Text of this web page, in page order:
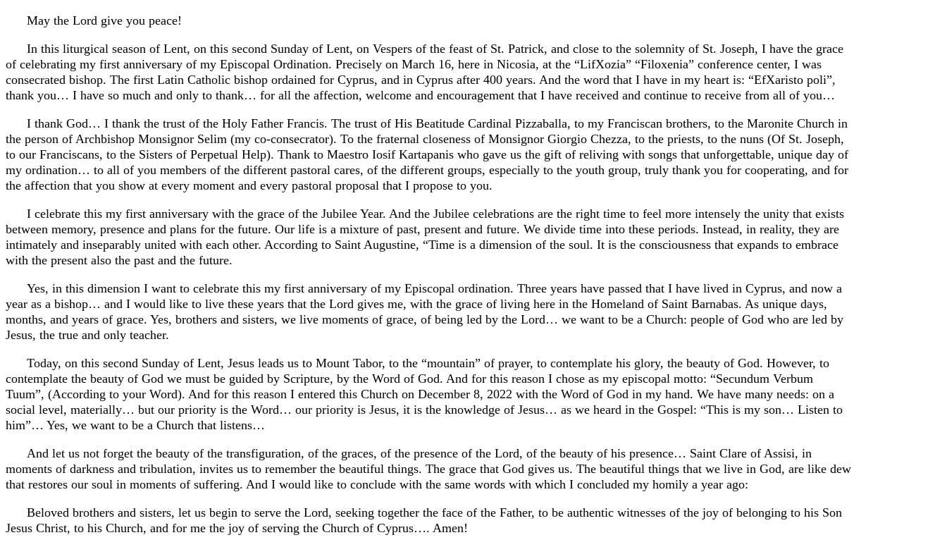
May the Lord give you peace!
In this liturgical season of Lent, on this second Sunday of Lent, on Vespers of the feast of St. Patrick, and close to the solemnity of St. Joseph, I have the grace
of celebrating my first anniversary of my Episcopal Ordination. Precisely on March 16, here in Nicosia, at the “LifXozia” “Filoxenia” conference center, I was
consecrated bishop. The first Latin Catholic bishop ordained for Cyprus, and in Cyprus after 400 years. And the word that I have in my heart is: “EfXaristo poli”,
thank you… I have so much and only to thank… for all the affection, welcome and encouragement that I have received and continue to receive from all of you…
I thank God… I thank the trust of the Holy Father Francis. The trust of His Beatitude Cardinal Pizzaballa, to my Franciscan brothers, to the Maronite Church in
the person of Archbishop Monsignor Selim (my co-consecrator). To the fraternal closeness of Monsignor Giorgio Chezza, to the priests, to the nuns (Of St. Joseph,
to our Franciscans, to the Sisters of Perpetual Help). Thank to Maestro Iosif Kartapanis who gave us the gift of reliving with songs that unforgettable, unique day of
my ordination… to all of you members of the different pastoral cares, of the different groups, especially to the youth group, truly thank you for cooperating, and for
the affection that you show at every moment and every pastoral proposal that I propose to you.
I celebrate this my first anniversary with the grace of the Jubilee Year. And the Jubilee celebrations are the right time to feel more intensely the unity that exists
between memory, presence and plans for the future. Our life is a mixture of past, present and future. We divide time into these periods. Instead, in reality, they are
intimately and inseparably united with each other. According to Saint Augustine, “Time is a dimension of the soul. It is the consciousness that expands to embrace
with the present also the past and the future.
Yes, in this dimension I want to celebrate this my first anniversary of my Episcopal ordination. Three years have passed that I have lived in Cyprus, and now a
year as a bishop… and I would like to live these years that the Lord gives me, with the grace of living here in the Homeland of Saint Barnabas. As unique days,
months, and years of grace. Yes, brothers and sisters, we live moments of grace, of being led by the Lord… we want to be a Church: people of God who are led by
Jesus, the true and only teacher.
Today, on this second Sunday of Lent, Jesus leads us to Mount Tabor, to the “mountain” of prayer, to contemplate his glory, the beauty of God. However, to
contemplate the beauty of God we must be guided by Scripture, by the Word of God. And for this reason I chose as my episcopal motto: “Secundum Verbum
Tuum”, (According to your Word). And for this reason I entered this Church on December 8, 2022 with the Word of God in my hand. We have many needs: on a
social level, materially… but our priority is the Word… our priority is Jesus, it is the knowledge of Jesus… as we heard in the Gospel: “This is my son… Listen to
him”… Yes, we want to be a Church that listens…
And let us not forget the beauty of the transfiguration, of the graces, of the presence of the Lord, of the beauty of his presence… Saint Clare of Assisi, in
moments of darkness and tribulation, invites us to remember the beautiful things. The grace that God gives us. The beautiful things that we live in God, are like dew
that restores our soul in moments of suffering. And I would like to conclude with the same words with which I concluded my homily a year ago:
Beloved brothers and sisters, let us begin to serve the Lord, seeking together the face of the Father, to be authentic witnesses of the joy of belonging to his Son
Jesus Christ, to his Church, and for me the joy of serving the Church of Cyprus…. Amen!